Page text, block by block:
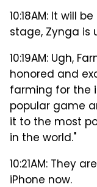
10:18AM: It will
stage, Zynga is
10:19AM: Ugh,
honored and
farming for the
popular game
it to the most
in the world."
10:21AM: They
iPhone now.